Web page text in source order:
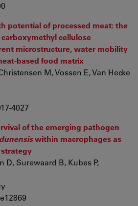
potential of processed meat: the
cellulose
microstructure, water mobility
based food matrix
M, Vossen E, Van Hecke
4027
of the emerging pathogen
within macrophages as
D, Surewaard B, Kubes P,